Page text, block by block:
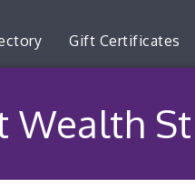
Gift Certificates
Wealth